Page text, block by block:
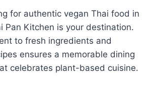
for authentic vegan Thai food in
Pan Kitchen is your destination.
to fresh ingredients and
ensures a memorable dining
celebrates plant-based cuisine.